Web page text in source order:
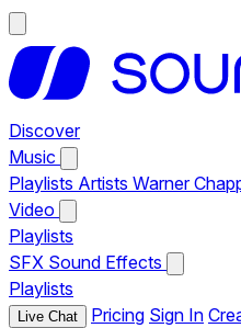
Discover
Music
Playlists Artists Warner
Video
Playlists
SFX Sound Effects
Playlists
Live Chat Pricing Sign In